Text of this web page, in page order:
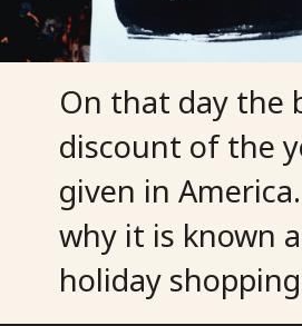
On that day the
discount of the
given in
why it is known
holiday